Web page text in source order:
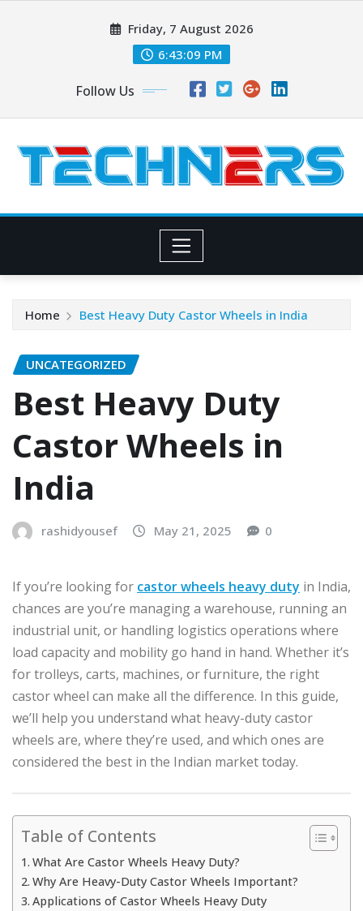
Friday, 7 August 2026
6:43:10 PM
Follow Us
Home Best Heavy Duty Castor Wheels in India
UNCATEGORIZED
Best Heavy Duty
Castor Wheels in
India
rashidyousef May 21, 2025 0
If you’re looking for castor wheels heavy duty in India,
chances are you’re managing a warehouse, running an
industrial unit, or handling logistics operations where
load capacity and mobility go hand in hand. Whether it’s
for trolleys, carts, machines, or furniture, the right
castor wheel can make all the difference. In this guide,
we’ll help you understand what heavy-duty castor
wheels are, where they’re used, and which ones are
considered the best in the Indian market today.
Table of Contents
What Are Castor Wheels Heavy Duty?
Why Are Heavy-Duty Castor Wheels Important?
Applications of Castor Wheels Heavy Duty